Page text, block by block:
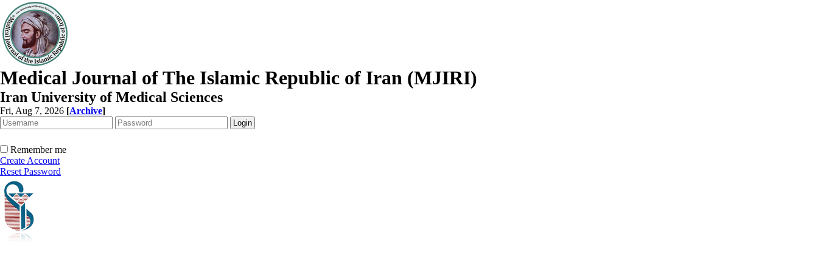
Medical Journal of The Islamic Republic of Iran (MJIRI)
Iran University of Medical Sciences
Fri, Aug 7, 2026 [Archive]
Remember me
Create Account
Reset Password